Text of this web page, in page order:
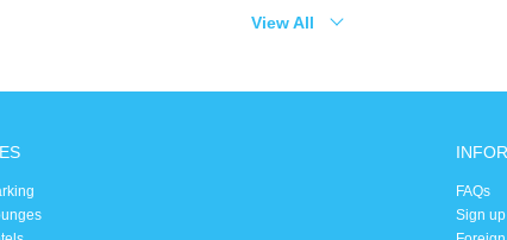
View All
FAQs
Sign